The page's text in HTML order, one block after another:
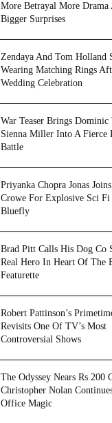
More Betrayal More Drama
Bigger Surprises
Zendaya And Tom Holland
Wearing Matching Rings
Wedding Celebration
War Teaser Brings Dominic
Sienna Miller Into A Fierce
Battle
Priyanka Chopra Jonas
Crowe For Explosive Sci
Bluefly
Brad Pitt Calls His Dog Co
Real Hero In Heart Of The
Featurette
Robert Pattinson’s
Revisits One Of TV’s Most
Controversial Shows
The Odyssey Nears Rs 200
Christopher Nolan
Office Magic